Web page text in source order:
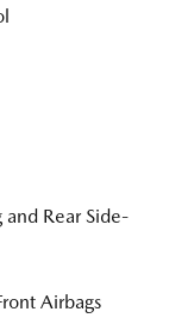
and Rear Side-
Airbags